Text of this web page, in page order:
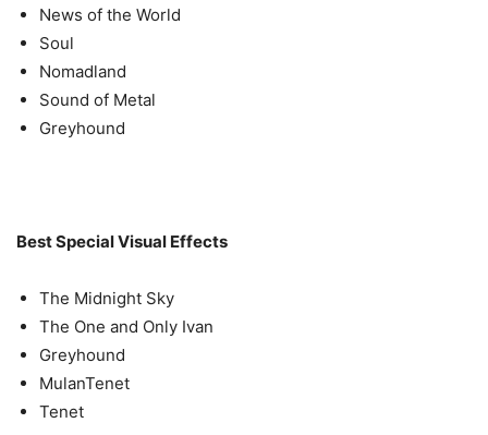
News of the World
Soul
Nomadland
Sound of Metal
Greyhound
Best Special Visual Effects
The Midnight Sky
The One and Only Ivan
Greyhound
MulanTenet
Tenet